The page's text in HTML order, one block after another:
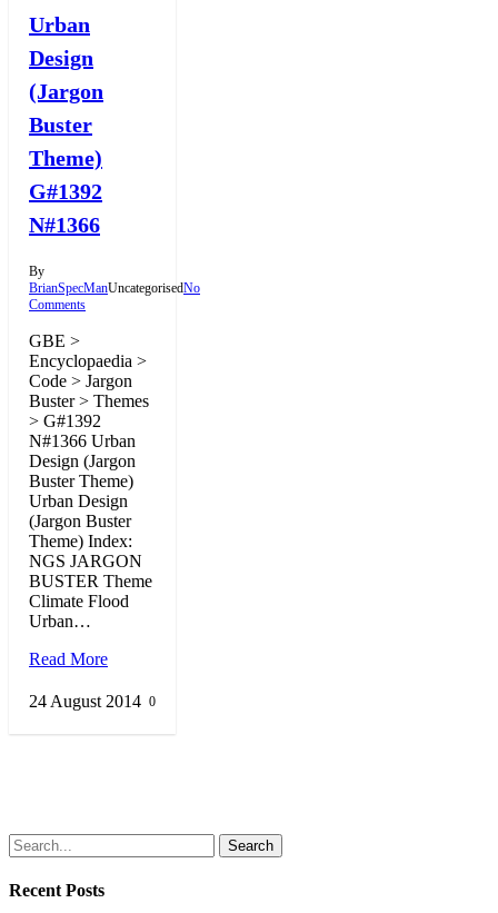
Urban
Design
(Jargon
Buster
Theme)
G#1392
N#1366
By
BrianSpecManUncategorisedNo
Comments
GBE >
Encyclopaedia >
Code > Jargon
Buster > Themes
> G#1392
N#1366 Urban
Design (Jargon
Buster Theme)
Urban Design
(Jargon Buster
Theme) Index:
NGS JARGON
BUSTER Theme
Climate Flood
Urban…
Read More
24 August 2014 0
Search
Recent Posts